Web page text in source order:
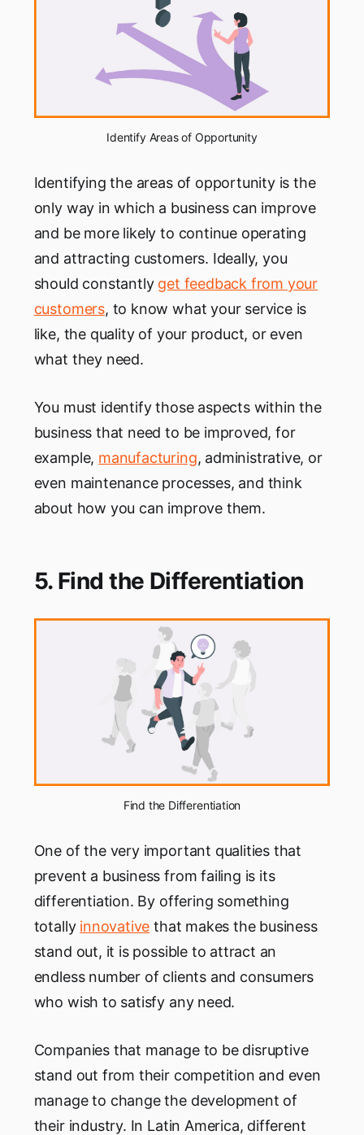
Identify Areas of Opportunity
Identifying the areas of opportunity is the
only way in which a business can improve
and be more likely to continue operating
and attracting customers. Ideally, you
should constantly get feedback from your
customers, to know what your service is
like, the quality of your product, or even
what they need.
You must identify those aspects within the
business that need to be improved, for
example, manufacturing, administrative, or
even maintenance processes, and think
about how you can improve them.
5. Find the Differentiation
Find the Differentiation
One of the very important qualities that
prevent a business from failing is its
differentiation. By offering something
totally innovative that makes the business
stand out, it is possible to attract an
endless number of clients and consumers
who wish to satisfy any need.
Companies that manage to be disruptive
stand out from their competition and even
manage to change the development of
their industry. In Latin America, different